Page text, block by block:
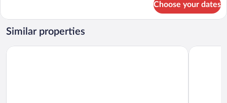
View
Executive
King
Choose your dates
Similar properties
Novotel Sydney International Airport Hotel Stamford